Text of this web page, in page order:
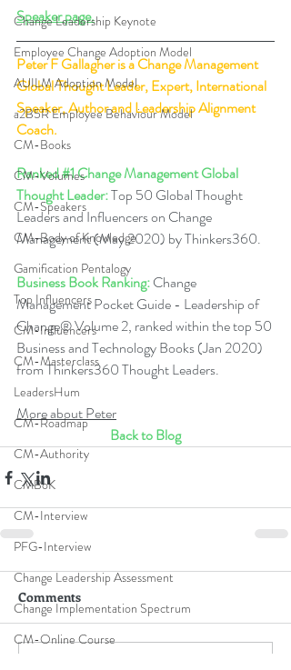
Change Leadership Keynote
Employee Change Adoption Model
AUILM Adoption Model
a2B5R Employee Behaviour Model
CM-Books
CM-Volumes
CM-Speakers
CM-Body of Knowledge
Gamification Pentalogy
Top Influencers
CM-Influencers
CM-Masterclass
LeadersHum
CM-Roadmap
CM-Authority
CMBoK
CM-Interview
PFG-Interview
Change Leadership Assessment
Change Implementation Spectrum
CM-Online Course
Speaker page.
Peter F Gallagher is a Change Management
Global Thought Leader, Expert, International
Speaker, Author and Leadership Alignment
Coach.
Ranked #1 Change Management Global
Thought Leader: Top 50 Global Thought
Leaders and Influencers on Change
Management (May 2020) by Thinkers360.
Business Book Ranking: Change
Management Pocket Guide - Leadership of
Change® Volume 2, ranked within the top 50
Business and Technology Books (Jan 2020)
from Thinkers360 Thought Leaders.
More about Peter
Back to Blog
Comments